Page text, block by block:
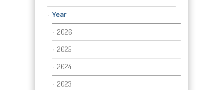
Year
2026
2025
2024
2023